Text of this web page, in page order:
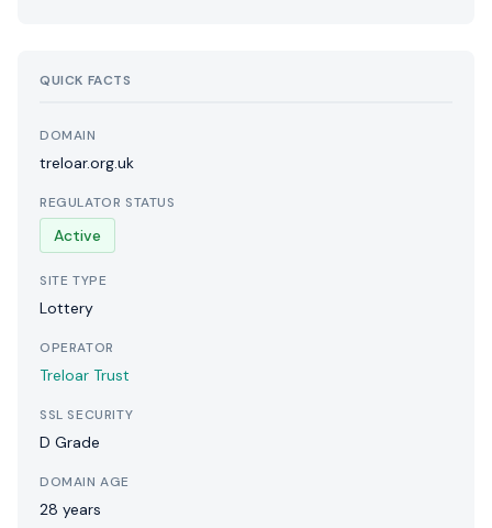
QUICK FACTS
DOMAIN
treloar.org.uk
REGULATOR STATUS
Active
SITE TYPE
Lottery
OPERATOR
Treloar Trust
SSL SECURITY
D Grade
DOMAIN AGE
28 years